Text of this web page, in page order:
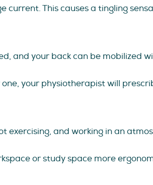
This causes a tingling
and your back can be mobilized
your physiotherapist will
and working in an
or study space more